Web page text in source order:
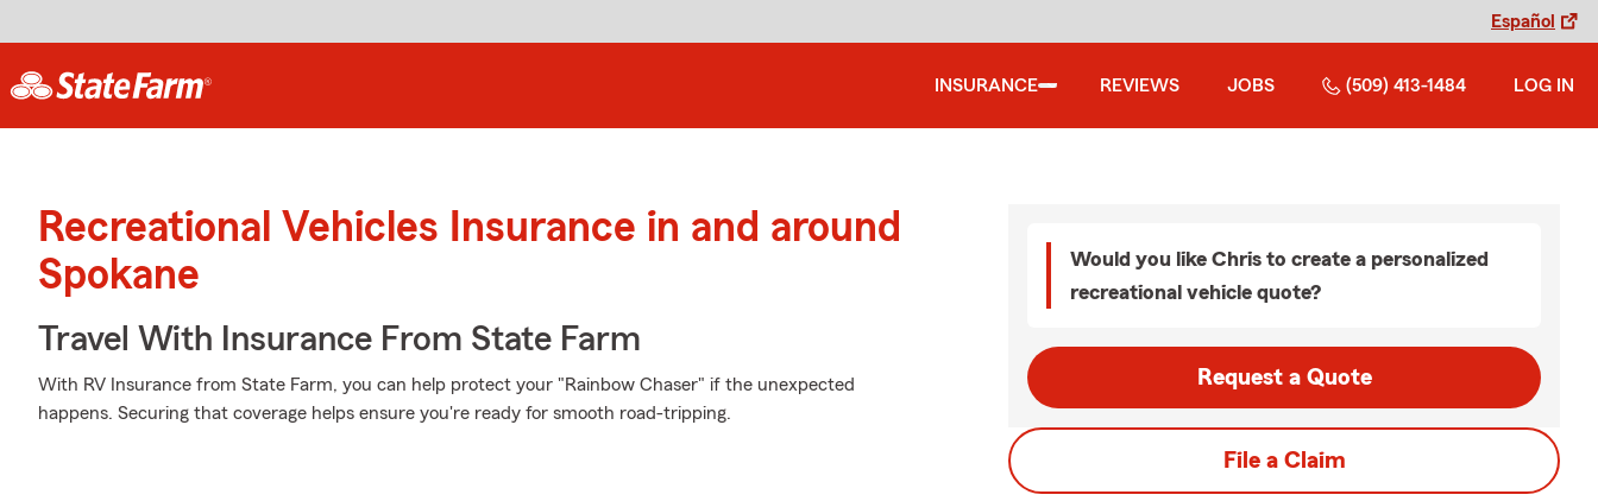
Español
INSURANCE REVIEWS JOBS (509) 413-1484 LOG IN
Recreational Vehicles Insurance in and around
Spokane
Travel With Insurance From State Farm
With RV Insurance from State Farm, you can help protect your "Rainbow Chaser" if the unexpected
happens. Securing that coverage helps ensure you're ready for smooth road-tripping.
Would you like Chris to create a personalized
recreational vehicle quote?
Request a Quote
File a Claim